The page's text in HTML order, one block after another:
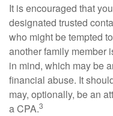
It is encouraged that
designated trusted
who might be tempted
another family member
in mind, which may be
financial abuse. It
may, optionally, be an
a CPA.3